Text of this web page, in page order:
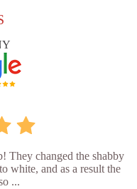
They changed the shabby
white, and as a result the
...